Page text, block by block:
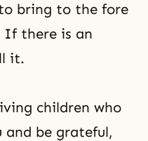
bring to the fore
If there is an
it.
children who
be grateful,